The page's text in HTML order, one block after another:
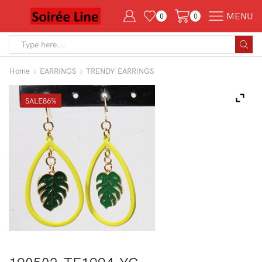
0 0 MENU
Home EARRINGS TRENDY EARRINGS
SALE86%